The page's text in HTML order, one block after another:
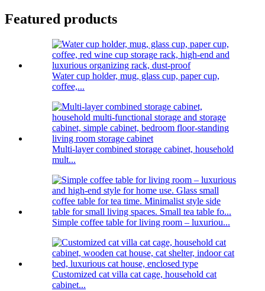
Featured products
Water cup holder, mug, glass cup, paper cup,
coffee,...
Multi-layer combined storage cabinet, household
mult...
Simple coffee table for living room – luxuriou...
Customized cat villa cat cage, household cat
cabinet...